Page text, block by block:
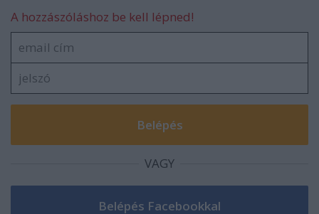
A hozzászóláshoz be kell lépned!
VAGY